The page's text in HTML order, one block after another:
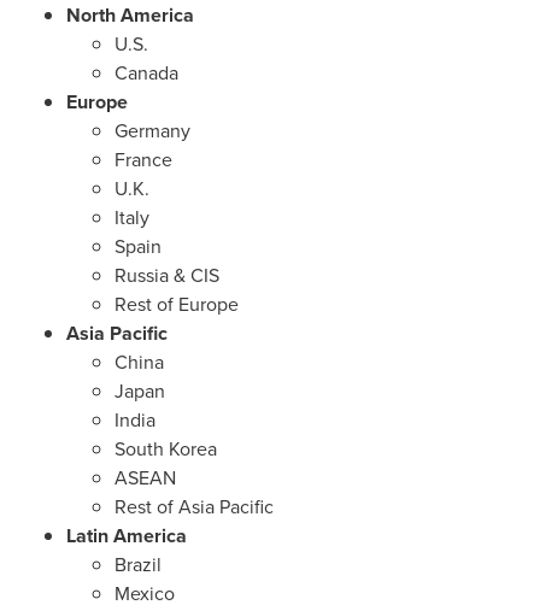
North America
U.S.
Canada
Europe
Germany
France
U.K.
Italy
Spain
Russia& CIS
Rest of Europe
Asia Pacific
China
Japan
India
South Korea
ASEAN
Rest ofAsia Pacific
Latin America
Brazil
Mexico